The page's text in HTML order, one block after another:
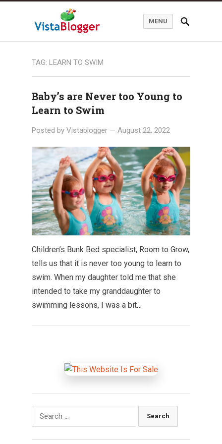
MENU
TAG: LEARN TO SWIM
Baby’s are Never too Young to
Learn to Swim
Posted by Vistablogger — August 22, 2022
Children’s Bunk Bed specialist, Room to Grow,
tells us that it is never too young to learn to
swim. When my daughter told me that she
intended to take my granddaughter to
swimming lessons, I was a bit…
Search
for: